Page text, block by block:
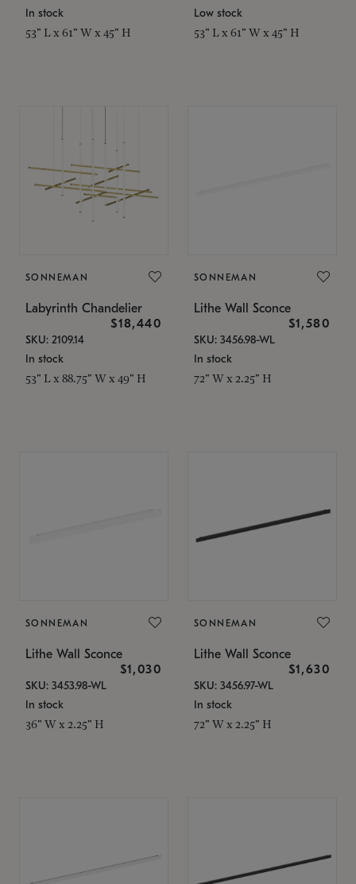
In stock
53" L x 61" W x 45" H
Low stock
53" L x 61" W x 45" H
SONNEMAN
Labyrinth Chandelier
$18,440
SKU: 2109.14
In stock
53" L x 88.75" W x 49" H
SONNEMAN
Lithe Wall Sconce
$1,580
SKU: 3456.98-WL
In stock
72" W x 2.25" H
SONNEMAN
Lithe Wall Sconce
$1,030
SKU: 3453.98-WL
In stock
36" W x 2.25" H
SONNEMAN
Lithe Wall Sconce
$1,630
SKU: 3456.97-WL
In stock
72" W x 2.25" H